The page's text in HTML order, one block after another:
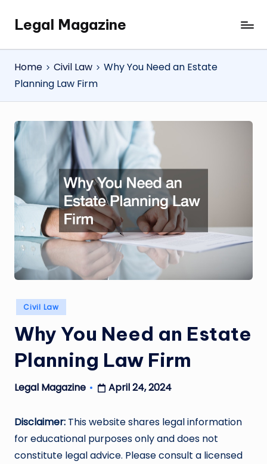
SkipLegal Magazine
Legal
Magazine
Home
Civil Law
Why You Need an Estate
Planning Law Firm
Posted
in
Civil Law
Why You Need an Estate
Planning Law Firm
Posted
Legal Magazine April 24, 2024
Disclaimer: This website shares legal information
for educational purposes only and does not
constitute legal advice. Please consult a licensed